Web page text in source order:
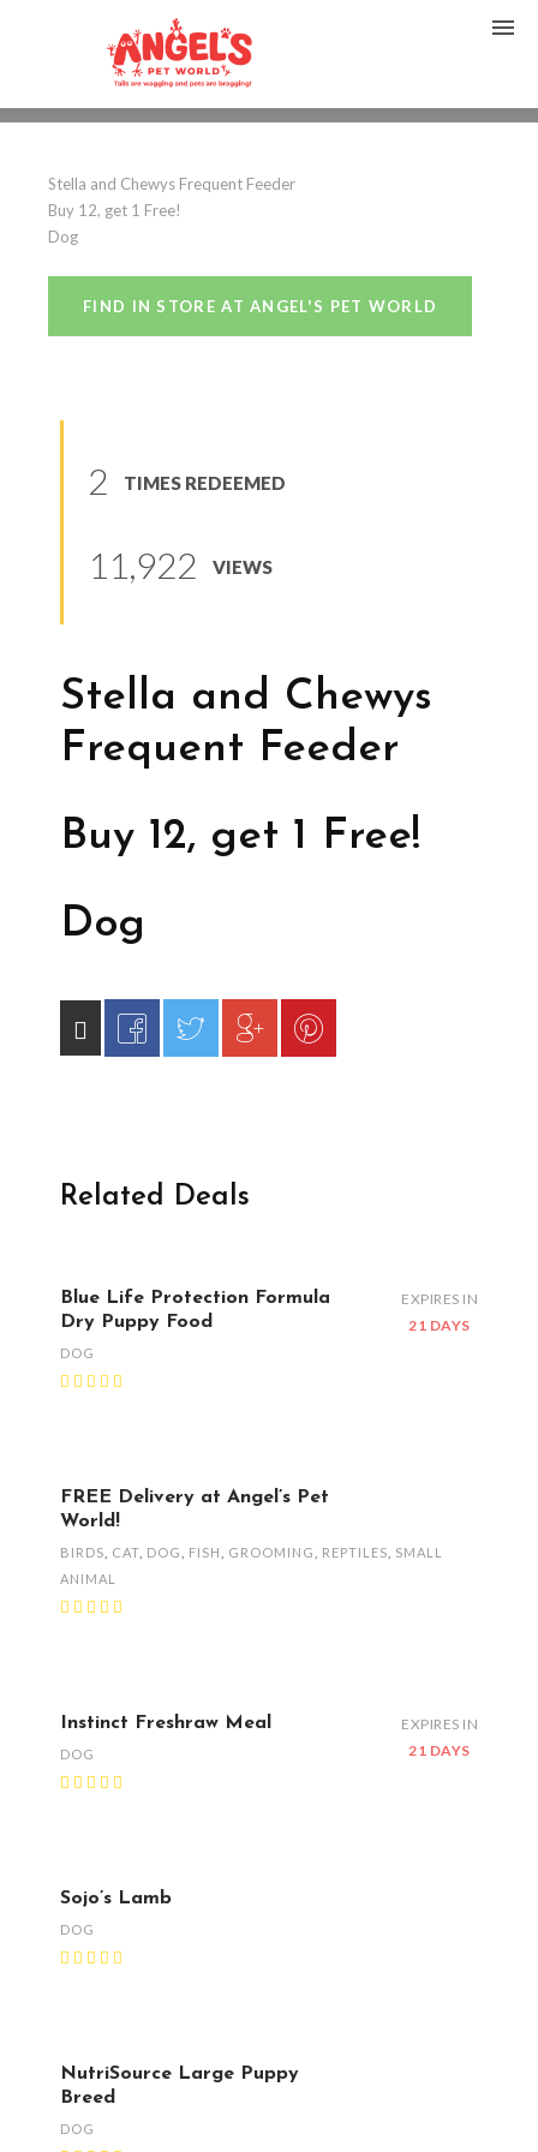
Stella and Chewys
(0 reviews
Stella and Chewys Frequent Feeder
Buy 12, get 1 Free!
Dog
FIND IN STORE AT ANGEL'S PET WORLD
2 TIMES REDEEMED
11,922 VIEWS
Stella and Chewys
Frequent Feeder
Buy 12, get 1 Free!
Dog
Related Deals
Blue Life Protection Formula
Dry Puppy Food
DOG
EXPIRES IN
21 DAYS
FREE Delivery at Angel’s Pet
World!
BIRDS CAT DOG FISH GROOMING REPTILES
SMALL
ANIMAL
Instinct Freshraw Meal
DOG
EXPIRES IN
21 DAYS
Sojo’s Lamb
DOG
NutriSource Large Puppy
Breed
DOG